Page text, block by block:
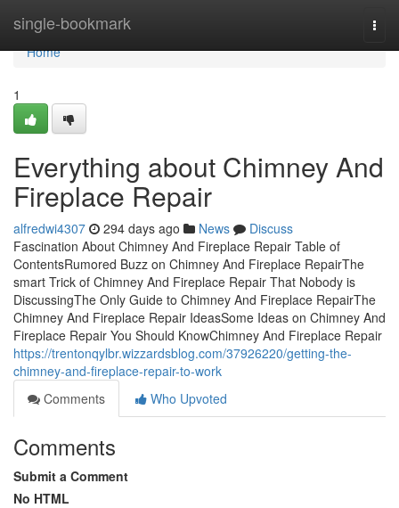
single-bookmark
Home
Home
1
Everything about Chimney And
Fireplace Repair
alfredwi4307 294 days ago News
Discuss
Fascination About Chimney And Fireplace Repair Table of
ContentsRumored Buzz on Chimney And Fireplace RepairThe
smart Trick of Chimney And Fireplace Repair That Nobody is
DiscussingThe Only Guide to Chimney And Fireplace RepairThe
Chimney And Fireplace Repair IdeasSome Ideas on Chimney And
Fireplace Repair You Should KnowChimney And Fireplace Repair
https://trentonqylbr.wizzardsblog.com/37926220/getting-the-
chimney-and-fireplace-repair-to-work
Comments
Who Upvoted
Comments
Submit a Comment
No HTML